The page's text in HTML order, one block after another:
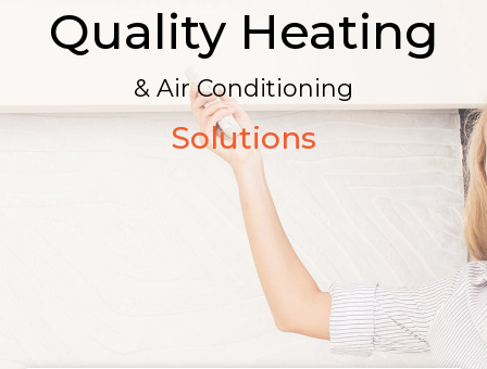
Quality Heating
& Air Conditioning
Solutions